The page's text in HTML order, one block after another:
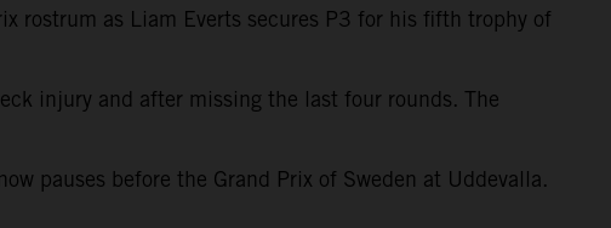
rostrum as Liam Everts secures P3 for his fifth trophy of
injury and after missing the last four rounds. The
pauses before the Grand Prix of Sweden at Uddevalla.